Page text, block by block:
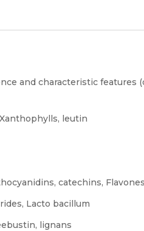
and characteristic features
leutin
catechins, Flavones
Lacto bacillum
lignans